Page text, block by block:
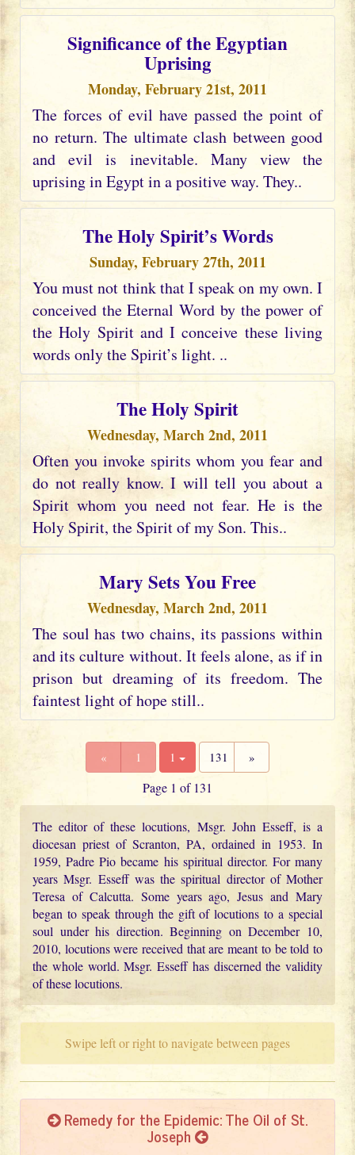
Significance of the Egyptian
Uprising
Monday, February 21st, 2011
The forces of evil have passed the point of
no return. The ultimate clash between good
and evil is inevitable. Many view the
uprising in Egypt in a positive way. They..
The Holy Spirit’s Words
Sunday, February 27th, 2011
You must not think that I speak on my own. I
conceived the Eternal Word by the power of
the Holy Spirit and I conceive these living
words only the Spirit’s light. ..
The Holy Spirit
Wednesday, March 2nd, 2011
Often you invoke spirits whom you fear and
do not really know. I will tell you about a
Spirit whom you need not fear. He is the
Holy Spirit, the Spirit of my Son. This..
Mary Sets You Free
Wednesday, March 2nd, 2011
The soul has two chains, its passions within
and its culture without. It feels alone, as if in
prison but dreaming of its freedom. The
faintest light of hope still..
« 1 1 131 »
Page 1 of 131
The editor of these locutions, Msgr. John Esseff, is a
diocesan priest of Scranton, PA, ordained in 1953. In
1959, Padre Pio became his spiritual director. For many
years Msgr. Esseff was the spiritual director of Mother
Teresa of Calcutta. Some years ago, Jesus and Mary
began to speak through the gift of locutions to a special
soul under his direction. Beginning on December 10,
2010, locutions were received that are meant to be told to
the whole world. Msgr. Esseff has discerned the validity
of these locutions.
Swipe left or right to navigate between pages
Remedy for the Epidemic: The Oil of St.
Joseph